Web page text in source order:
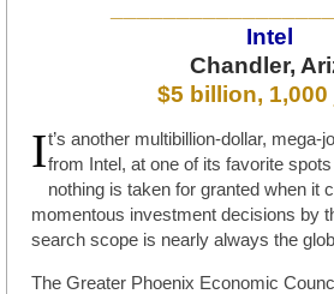
Intel
Chandler,
$5 billion,
It’s another multibillion-dollar, mega-
from Intel, at one of its favorite
nothing is taken for granted when it
momentous investment decisions by
search scope is nearly always the
The Greater Phoenix Economic